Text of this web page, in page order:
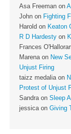
Asa Freeman on
John on Fighting
Harold on Keaton
R D Hardesty on
Frances
Marenaon New
Unjust Firing
taizz medaliaon
Protest of Unjust
Sandraon Sleep
jessicaon Giving